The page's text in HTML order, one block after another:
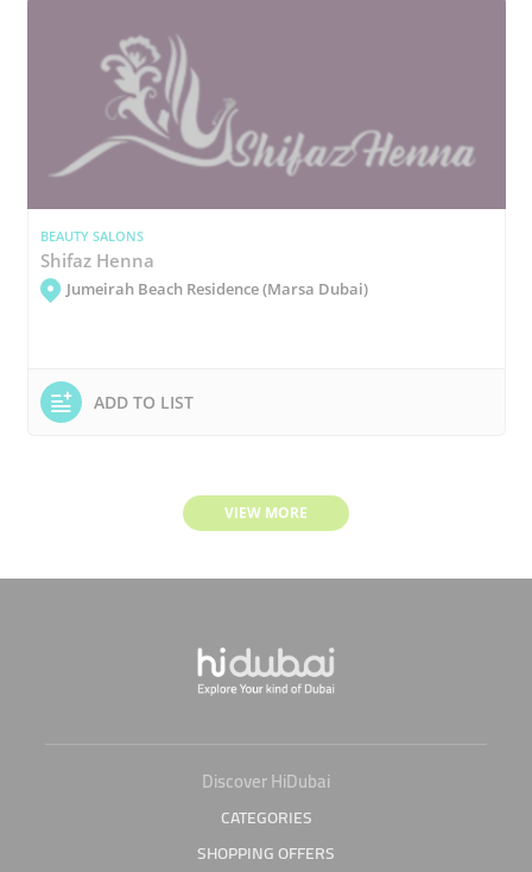
BEAUTY SALONS
Shifaz Henna
Jumeirah Beach Residence (Marsa Dubai)
ADD TO LIST
VIEW MORE
Discover HiDubai
CATEGORIES
SHOPPING OFFERS